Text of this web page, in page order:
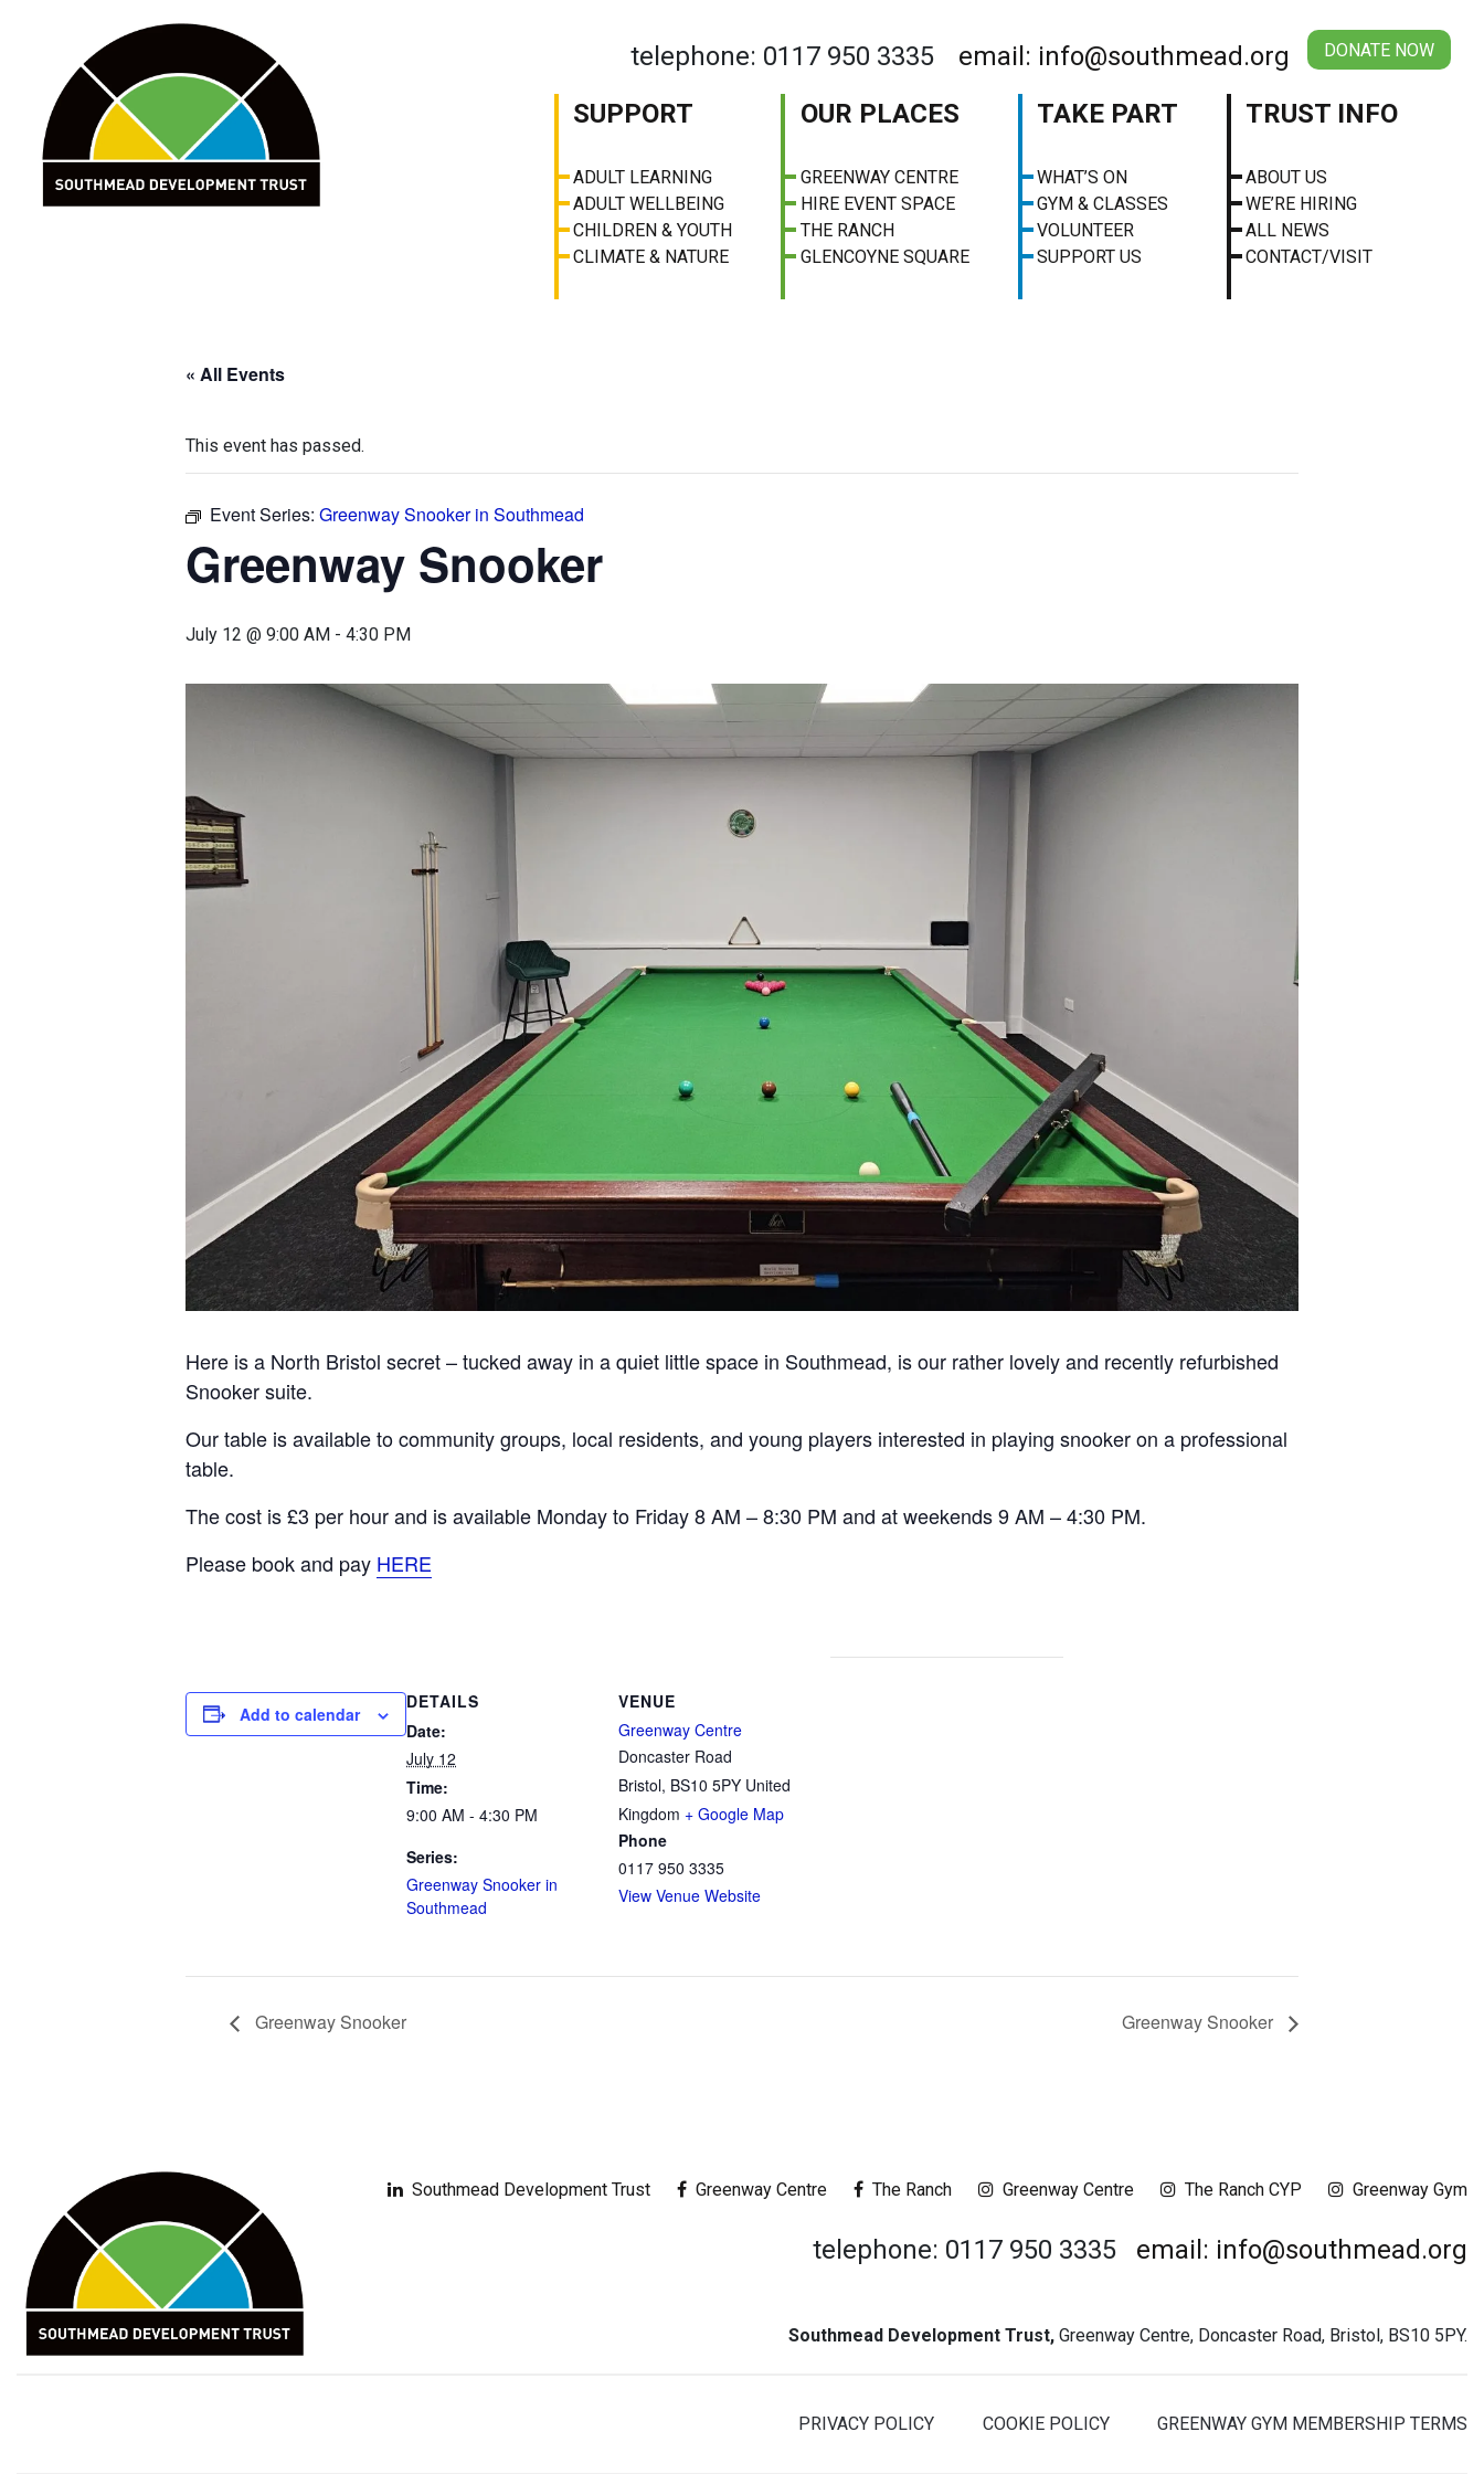
DONATE NOW
telephone: 0117 950 3335
email: info@southmead.org
SUPPORT
ADULT LEARNING
ADULT WELLBEING
CHILDREN & YOUTH
CLIMATE & NATURE
OUR PLACES
GREENWAY CENTRE
HIRE EVENT SPACE
THE RANCH
GLENCOYNE SQUARE
TAKE PART
WHAT’S ON
GYM & CLASSES
VOLUNTEER
SUPPORT US
TRUST INFO
ABOUT US
WE’RE HIRING
ALL NEWS
CONTACT/VISIT
« All Events
This event has passed.
Event Series: Greenway Snooker in Southmead
Greenway Snooker
July 12 @ 9:00 AM - 4:30 PM
Here is a North Bristol secret – tucked away in a quiet little space in Southmead, is our rather lovely and recently refurbished
Snooker suite.
Our table is available to community groups, local residents, and young players interested in playing snooker on a professional
table.
The cost is £3 per hour and is available Monday to Friday 8 AM – 8:30 PM and at weekends 9 AM – 4:30 PM.
Please book and pay HERE
Add to calendar
DETAILS
Date:
July 12
Time:
9:00 AM - 4:30 PM
Series:
Greenway Snooker in
Southmead
VENUE
Greenway Centre
Doncaster Road
Bristol, BS10 5PY United
Kingdom + Google Map
Phone
0117 950 3335
View Venue Website
Greenway Snooker Greenway Snooker
Southmead Development Trust Greenway Centre The Ranch Greenway Centre The Ranch CYP Greenway Gym
telephone: 0117 950 3335 email: info@southmead.org
Southmead Development Trust, Greenway Centre, Doncaster Road, Bristol, BS10 5PY.
PRIVACY POLICY COOKIE POLICY GREENWAY GYM MEMBERSHIP TERMS